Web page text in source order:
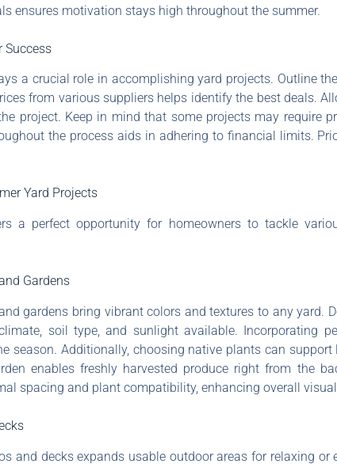
ensures motivation stays high throughout the summer.
Success
a crucial role in accomplishing yard projects. Outline
from various suppliers helps identify the best deals.
project. Keep in mind that some projects may require
the process aids in adhering to financial limits.
Yard Projects
a perfect opportunity for homeowners to tackle
Gardens
gardens bring vibrant colors and textures to any yard.
soil type, and sunlight available. Incorporating
season. Additionally, choosing native plants can
enables freshly harvested produce right from the
spacing and plant compatibility, enhancing overall
and decks expands usable outdoor areas for relaxing